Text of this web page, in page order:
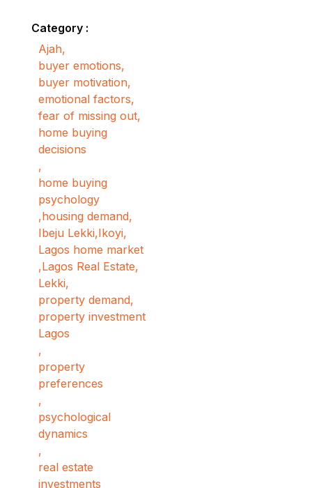
Category :
Ajah,
buyer emotions,
buyer motivation,
emotional factors,
fear of missing out,
home buying
decisions
,
home buying
psychology
,housing demand,
Ibeju Lekki,Ikoyi,
Lagos home market
,Lagos Real Estate,
Lekki,
property demand,
property investment
Lagos
,
property
preferences
,
psychological
dynamics
,
real estate
investments